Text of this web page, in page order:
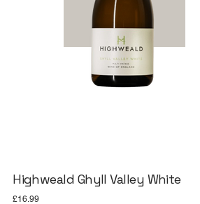
Highweald Ghyll Valley White
Price
£16.99